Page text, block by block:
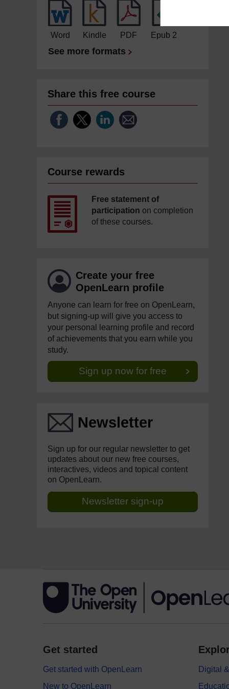
Word Kindle PDF Epub 2
See more formats
Share this free course
Course rewards
Free statement of
participation on completion
of these courses.
Create your free
OpenLearn profile
Anyone can learn for free on OpenLearn,
but signing-up will give you access to
your personal learning profile and record
of achievements that you earn while you
study.
Sign up now for free
Newsletter
Sign up for our regular newsletter to get
updates about our new free courses,
interactives, videos and topical content
on OpenLearn.
Newsletter sign-up
Get started
Get started with OpenLearn
New to OpenLearn
Digital